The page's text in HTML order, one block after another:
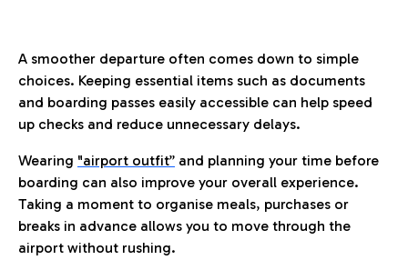
A smoother departure often comes down to simple
choices. Keeping essential items such as documents
and boarding passes easily accessible can help speed
up checks and reduce unnecessary delays.
Wearing "airport outfit” and planning your time before
boarding can also improve your overall experience.
Taking a moment to organise meals, purchases or
breaks in advance allows you to move through the
airport without rushing.